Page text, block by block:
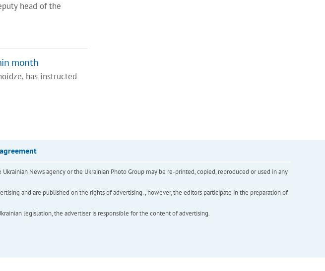
head of the
month
has instructed
News agency or the Ukrainian Photo Group may be re-printed, copied, reproduced or used in any
and are published on the rights of advertising. , however, the editors participate in the preparation of
legislation, the advertiser is responsible for the content of advertising.